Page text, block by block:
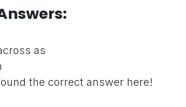
as
the correct answer here!